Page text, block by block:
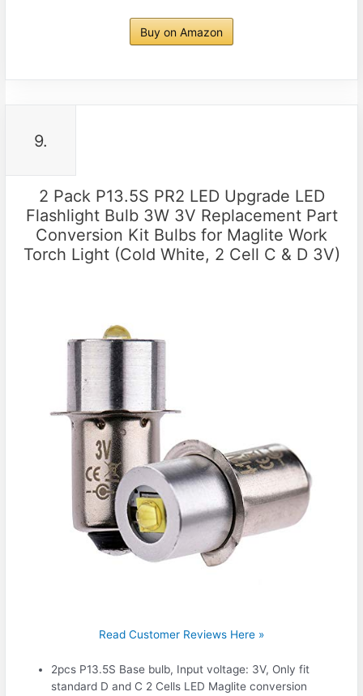
Buy on Amazon
9.
2 Pack P13.5S PR2 LED Upgrade LED
Flashlight Bulb 3W 3V Replacement Part
Conversion Kit Bulbs for Maglite Work
Torch Light (Cold White, 2 Cell C & D 3V)
Read Customer Reviews Here »
2pcs P13.5S Base bulb, Input voltage: 3V, Only fit
standard D and C 2 Cells LED Maglite conversion